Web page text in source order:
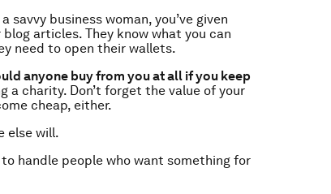
business woman, you’ve given
articles. They know what you can
need to open their wallets.
anyone buy from you at all if you keep
a charity. Don’t forget the value of your
cheap, either.
else will.
handle people who want something for